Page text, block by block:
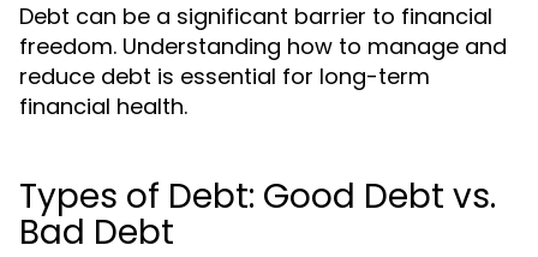
Debt can be a significant barrier to financial
freedom. Understanding how to manage and
reduce debt is essential for long-term
financial health.
Types of Debt: Good Debt vs.
Bad Debt